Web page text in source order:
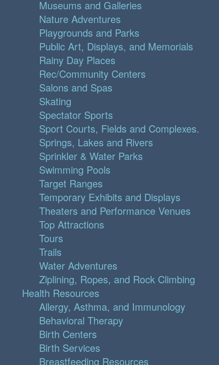
Museums and Galleries
Nature Adventures
Playgrounds and Parks
Public Art, Displays, and Memorials
Rainy Day Places
Rec/Community Centers
Salons and Spas
Skating
Spectator Sports
Sport Courts, Fields and Complexes.
Springs, Lakes and Rivers
Sprinkler & Water Parks
Swimming Pools
Target Ranges
Temporary Exhibits and Displays
Theaters and Performance Venues
Top Attractions
Tours
Trails
Water Adventures
Ziplining, Ropes, and Rock Climbing
Health Resources
Allergy, Asthma, and Immunology
Behavioral Therapy
Birth Centers
Birth Services
Breastfeeding Resources